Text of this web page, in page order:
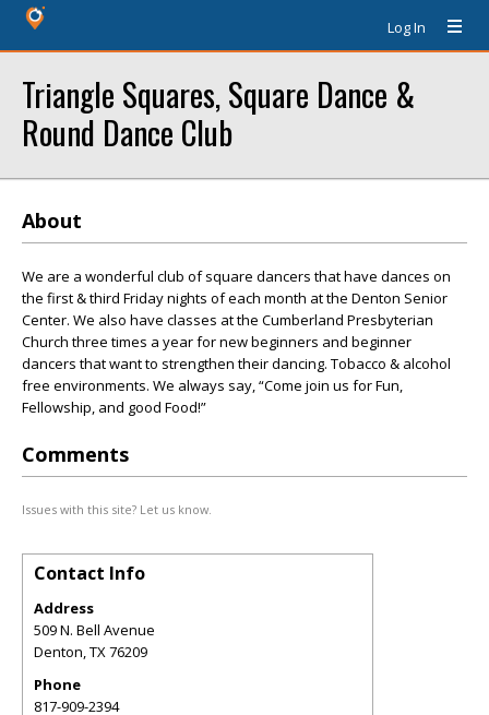
Log In
Triangle Squares, Square Dance &
Round Dance Club
About
We are a wonderful club of square dancers that have dances on
the first & third Friday nights of each month at the Denton Senior
Center. We also have classes at the Cumberland Presbyterian
Church three times a year for new beginners and beginner
dancers that want to strengthen their dancing. Tobacco & alcohol
free environments. We always say, “Come join us for Fun,
Fellowship, and good Food!”
Comments
Issues with this site? Let us know.
Contact Info
Address
509 N. Bell Avenue
Denton,TX76209
Phone
817-909-2394